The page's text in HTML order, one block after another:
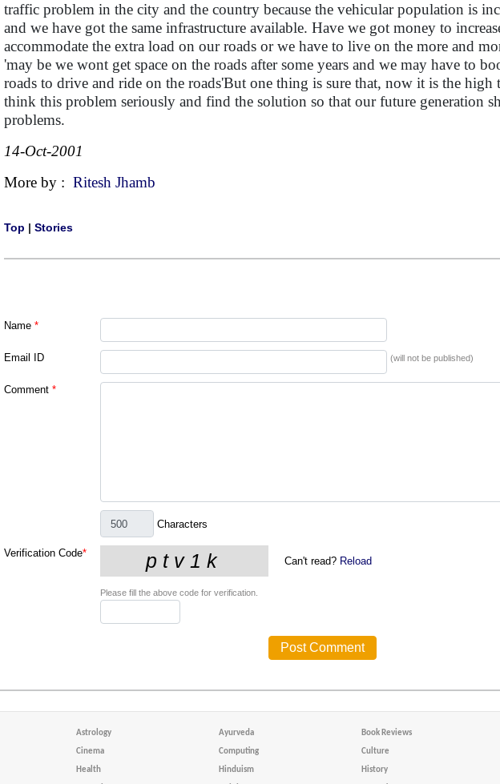
traffic problem in the city and the country because the vehicular population is
and we have got the same infrastructure available. Have we got money to
accommodate the extra load on our roads or we have to live on the more and
'may be we wont get space on the roads after some years and we may have to
roads to drive and ride on the roads'But one thing is sure that, now it is the high
think this problem seriously and find the solution so that our future generation
problems.
14-Oct-2001
More by : Ritesh Jhamb
Top | Stories
Name *
Email ID (will not be published)
Comment *
Characters
Verification Code*
Can't read? Reload
Please fill the above code for verification.
Astrology Ayurveda Book Reviews
Cinema Computing Culture
Health Hinduism History